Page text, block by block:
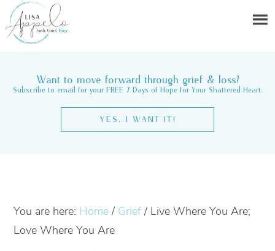
Want to move forward through grief & loss?
Subscribe to email for your FREE 7 Days of Hope for Your Shattered Heart.
YES, I WANT IT!
You are here: Home / Grief / Live Where You Are;
Love Where You Are